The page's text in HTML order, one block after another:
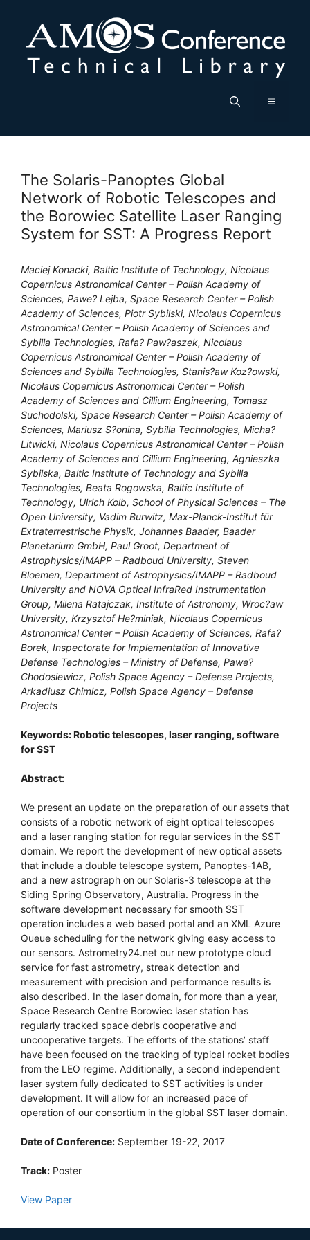
content
Menu
The Solaris-Panoptes Global
Network of Robotic Telescopes and
the Borowiec Satellite Laser Ranging
System for SST: A Progress Report
Maciej Konacki, Baltic Institute of Technology, Nicolaus
Copernicus Astronomical Center – Polish Academy of
Sciences, Pawe? Lejba, Space Research Center – Polish
Academy of Sciences, Piotr Sybilski, Nicolaus Copernicus
Astronomical Center – Polish Academy of Sciences and
Sybilla Technologies, Rafa? Paw?aszek, Nicolaus
Copernicus Astronomical Center – Polish Academy of
Sciences and Sybilla Technologies, Stanis?aw Koz?owski,
Nicolaus Copernicus Astronomical Center – Polish
Academy of Sciences and Cillium Engineering, Tomasz
Suchodolski, Space Research Center – Polish Academy of
Sciences, Mariusz S?onina, Sybilla Technologies, Micha?
Litwicki, Nicolaus Copernicus Astronomical Center – Polish
Academy of Sciences and Cillium Engineering, Agnieszka
Sybilska, Baltic Institute of Technology and Sybilla
Technologies, Beata Rogowska, Baltic Institute of
Technology, Ulrich Kolb, School of Physical Sciences – The
Open University, Vadim Burwitz, Max-Planck-Institut für
Extraterrestrische Physik, Johannes Baader, Baader
Planetarium GmbH, Paul Groot, Department of
Astrophysics/IMAPP – Radboud University, Steven
Bloemen, Department of Astrophysics/IMAPP – Radboud
University and NOVA Optical InfraRed Instrumentation
Group, Milena Ratajczak, Institute of Astronomy, Wroc?aw
University, Krzysztof He?miniak, Nicolaus Copernicus
Astronomical Center – Polish Academy of Sciences, Rafa?
Borek, Inspectorate for Implementation of Innovative
Defense Technologies – Ministry of Defense, Pawe?
Chodosiewicz, Polish Space Agency – Defense Projects,
Arkadiusz Chimicz, Polish Space Agency – Defense
Projects
Keywords: Robotic telescopes, laser ranging, software
for SST
Abstract:
We present an update on the preparation of our assets that
consists of a robotic network of eight optical telescopes
and a laser ranging station for regular services in the SST
domain. We report the development of new optical assets
that include a double telescope system, Panoptes-1AB,
and a new astrograph on our Solaris-3 telescope at the
Siding Spring Observatory, Australia. Progress in the
software development necessary for smooth SST
operation includes a web based portal and an XML Azure
Queue scheduling for the network giving easy access to
our sensors. Astrometry24.net our new prototype cloud
service for fast astrometry, streak detection and
measurement with precision and performance results is
also described. In the laser domain, for more than a year,
Space Research Centre Borowiec laser station has
regularly tracked space debris cooperative and
uncooperative targets. The efforts of the stations’ staff
have been focused on the tracking of typical rocket bodies
from the LEO regime. Additionally, a second independent
laser system fully dedicated to SST activities is under
development. It will allow for an increased pace of
operation of our consortium in the global SST laser domain.
Date of Conference: September 19-22, 2017
Track: Poster
View Paper